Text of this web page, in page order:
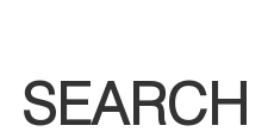
SEARCH